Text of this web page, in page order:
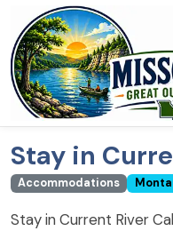
Stay in
Accommodations
Stay in Current River